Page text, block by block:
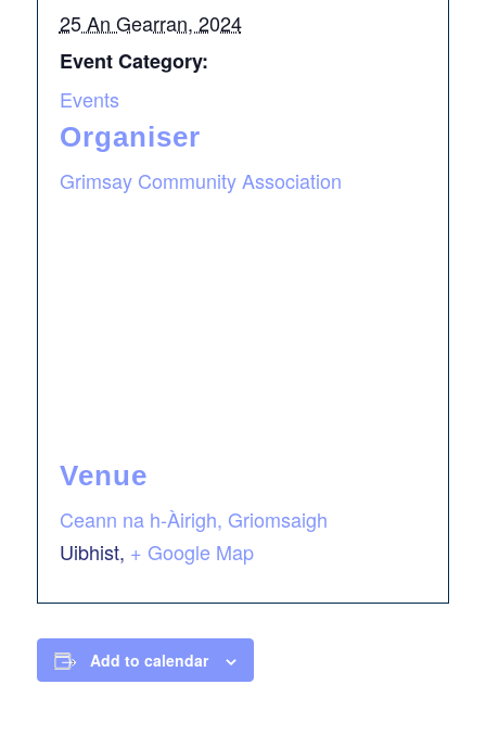
25 An Gearran, 2024
Event Category:
Events
Organiser
Grimsay Community Association
Venue
Ceann na h-Àirigh, Griomsaigh
Uibhist, + Google Map
Add to calendar